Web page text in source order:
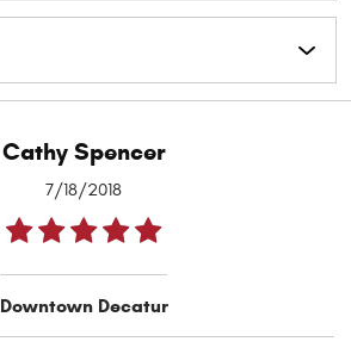
Cathy Spencer
7/18/2018
Downtown Decatur